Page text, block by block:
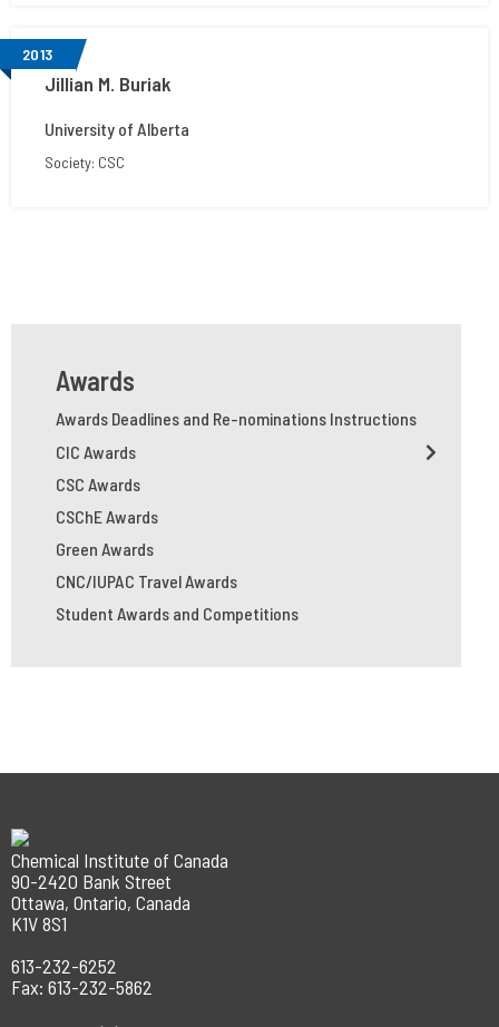
2013
Jillian M. Buriak
University of Alberta
Society: CSC
Awards
Awards Deadlines and Re-nominations Instructions
CIC Awards
CSC Awards
CSChE Awards
Green Awards
CNC/IUPAC Travel Awards
Student Awards and Competitions
Chemical Institute of Canada
90-2420 Bank Street
Ottawa, Ontario, Canada
K1V 8S1
613-232-6252
Fax: 613-232-5862